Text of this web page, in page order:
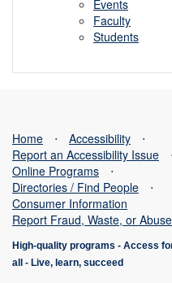
Events
Faculty
Students
Home ⋅ Accessibility
⋅
Report an Accessibility Issue
⋅
Online Programs
⋅
Directories / Find People
⋅
Consumer Information
Report Fraud, Waste, or Abuse
High-quality programs - Access
all
- Live, learn, succeed